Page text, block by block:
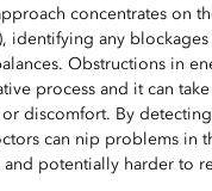
concentrates on
identifying any
Obstructions in
process and it can
discomfort. By
can nip problems in
potentially harder to